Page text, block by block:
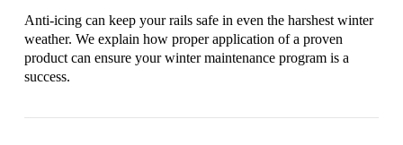
Anti-icing can keep your rails safe in even the harshest winter
weather. We explain how proper application of a proven
product can ensure your winter maintenance program is a
success.